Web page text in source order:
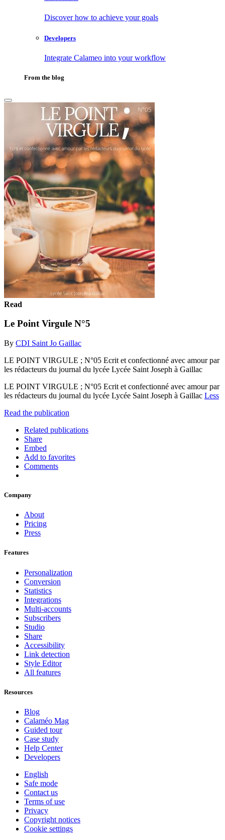
Discover how to achieve your goals
Developers
Integrate Calameo into your workflow
From the blog
Read
Le Point Virgule N°5
By CDI Saint Jo Gaillac
LE POINT VIRGULE ; N°05 Ecrit et confectionné avec amour par
les rédacteurs du journal du lycée Lycée Saint Joseph à Gaillac
LE POINT VIRGULE ; N°05 Ecrit et confectionné avec amour par
les rédacteurs du journal du lycée Lycée Saint Joseph à Gaillac Less
Read the publication
Related publications
Share
Embed
Add to favorites
Comments
Company
About
Pricing
Press
Features
Personalization
Conversion
Statistics
Integrations
Multi-accounts
Subscribers
Studio
Share
Accessibility
Link detection
Style Editor
All features
Resources
Blog
Calaméo Mag
Guided tour
Case study
Help Center
Developers
English
Safe mode
Contact us
Terms of use
Privacy
Copyright notices
Cookie settings